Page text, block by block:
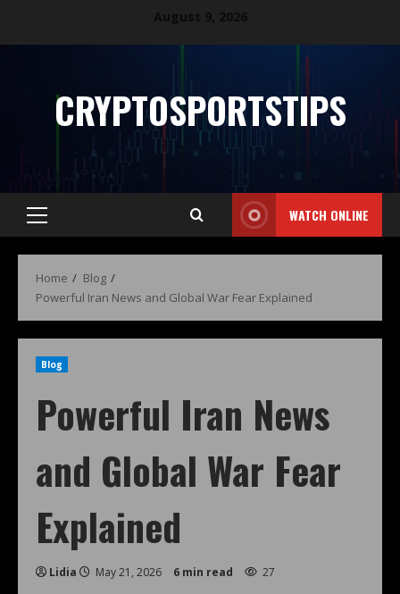
CRYPTOSPORTSTIPS
WATCH ONLINE
Home
Blog
Powerful Iran News and Global War Fear Explained
Blog
Powerful Iran News
and Global War Fear
Explained
Lidia May 21, 2026 6 min read 27